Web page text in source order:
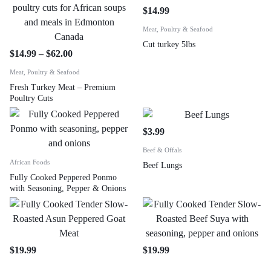
$14.99 – $62.00
Meat, Poultry & Seafood
Fresh Turkey Meat – Premium
Poultry Cuts
$14.99
Meat, Poultry & Seafood
Cut turkey 5lbs
African Foods
Fully Cooked Peppered Ponmo
with Seasoning, Pepper & Onions
$3.99
Beef & Offals
Beef Lungs
$19.99 $19.99